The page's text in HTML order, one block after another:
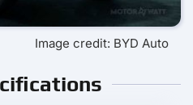
Image credit: BYD Auto